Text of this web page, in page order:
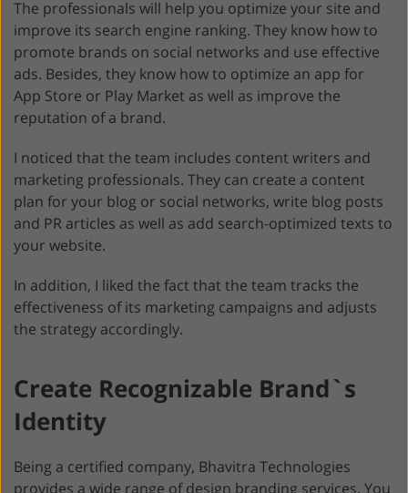
The professionals will help you optimize your site and
improve its search engine ranking. They know how to
promote brands on social networks and use effective
ads. Besides, they know how to optimize an app for
App Store or Play Market as well as improve the
reputation of a brand.
I noticed that the team includes content writers and
marketing professionals. They can create a content
plan for your blog or social networks, write blog posts
and PR articles as well as add search-optimized texts to
your website.
In addition, I liked the fact that the team tracks the
effectiveness of its marketing campaigns and adjusts
the strategy accordingly.
Create Recognizable Brand`s
Identity
Being a certified company, Bhavitra Technologies
provides a wide range of design branding services. You